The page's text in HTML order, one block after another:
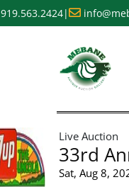
919.563.2424|
Live Auction
33rd
Sat, Aug 8,